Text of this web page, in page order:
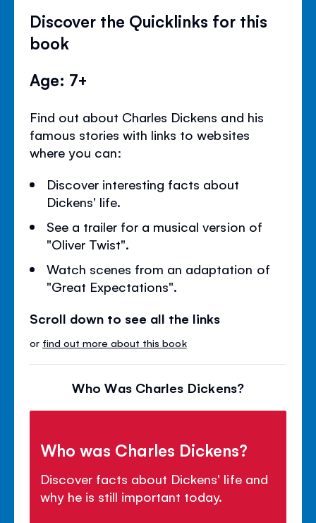
Discover the Quicklinks for this
book
Age: 7+
Find out about Charles Dickens and his
famous stories with links to websites
where you can:
Discover interesting facts about
Dickens' life.
See a trailer for a musical version of
"Oliver Twist".
Watch scenes from an adaptation of
"Great Expectations".
Scroll down to see all the links
or find out more about this book
Who Was Charles Dickens?
Who was Charles Dickens?
Discover facts about Dickens' life and
why he is still important today.